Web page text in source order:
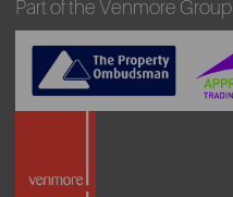
Part of the Venmore Group